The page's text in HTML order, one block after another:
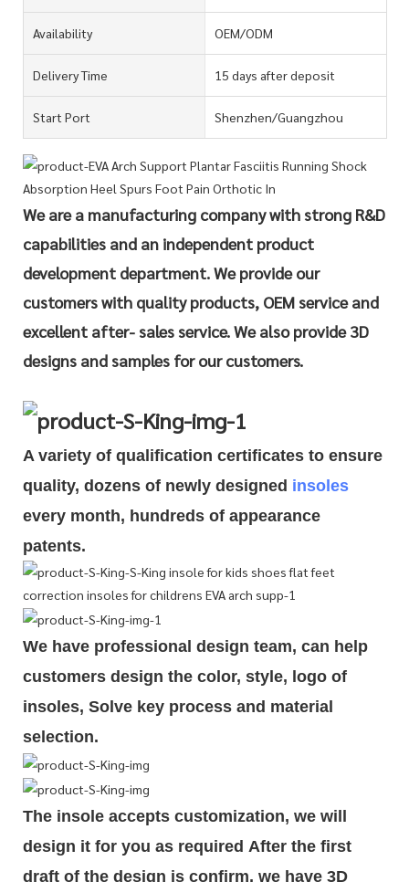
Availability OEM/ODM
Delivery Time 15 days after deposit
Start Port Shenzhen/Guangzhou
We are a manufacturing company with strong R&D
capabilities and an independent product
development department. We provide our
customers with quality products, OEM service and
excellent after- sales service. We also provide 3D
designs and samples for our customers.
A variety of qualification certificates to ensure
quality, dozens of newly designed insoles
every month, hundreds of appearance
patents.
We have professional design team, can help
customers design the color, style, logo of
insoles, Solve key process and material
selection.
The insole accepts customization, we will
design it for you as required After the first
draft of the design is confirm, we have 3D